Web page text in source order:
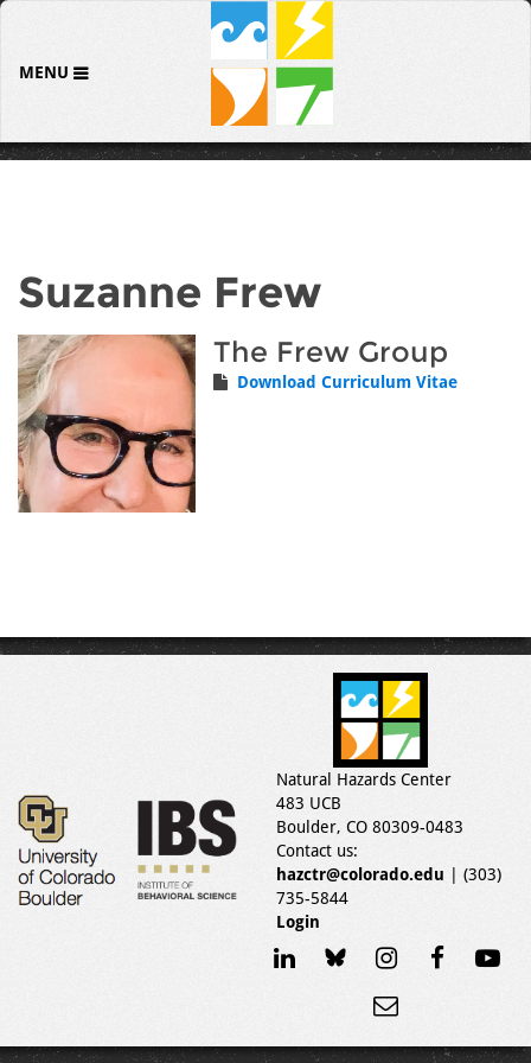
MENU
Suzanne Frew
The Frew Group
Download Curriculum Vitae
Natural Hazards Center
483 UCB
Boulder, CO 80309-0483
Contact us:
hazctr@colorado.edu | (303)
735-5844
Login